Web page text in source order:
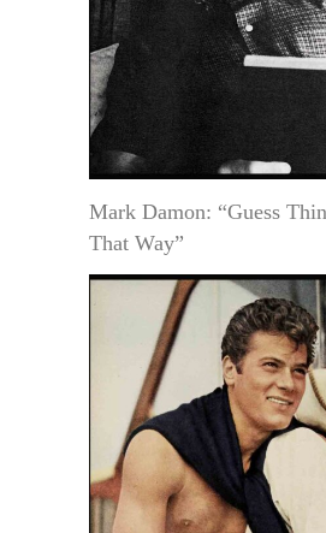
Mark Damon: “Guess
That Way”